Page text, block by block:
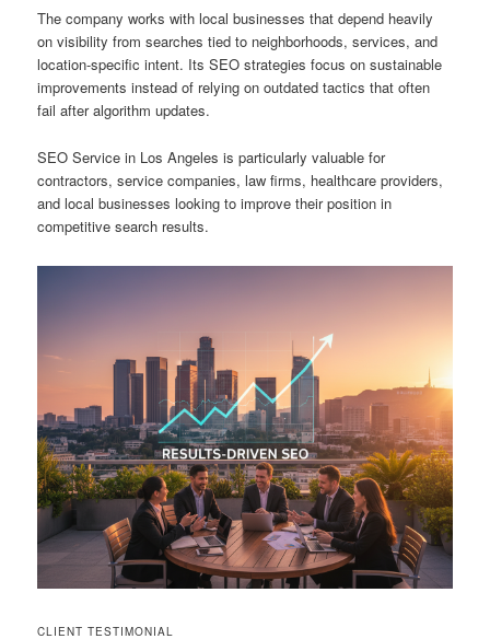
The company works with local businesses that depend heavily
on visibility from searches tied to neighborhoods, services, and
location-specific intent. Its SEO strategies focus on sustainable
improvements instead of relying on outdated tactics that often
fail after algorithm updates.
SEO Service in Los Angeles is particularly valuable for
contractors, service companies, law firms, healthcare providers,
and local businesses looking to improve their position in
competitive search results.
CLIENT TESTIMONIAL